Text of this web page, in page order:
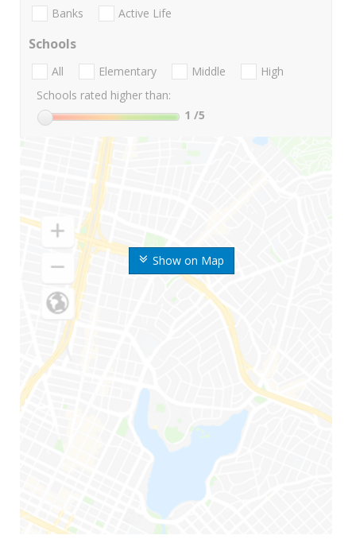
Show on Map
Banks Active Life
Schools
All Elementary Middle
High
Schools rated higher than:
1 /5